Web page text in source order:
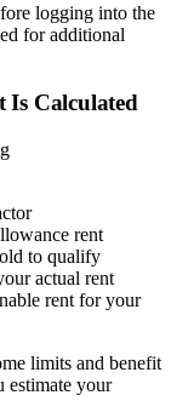
logging into the
for additional
Is Calculated
rent
to qualify
actual rent
rent for your
limits and benefit
estimate your